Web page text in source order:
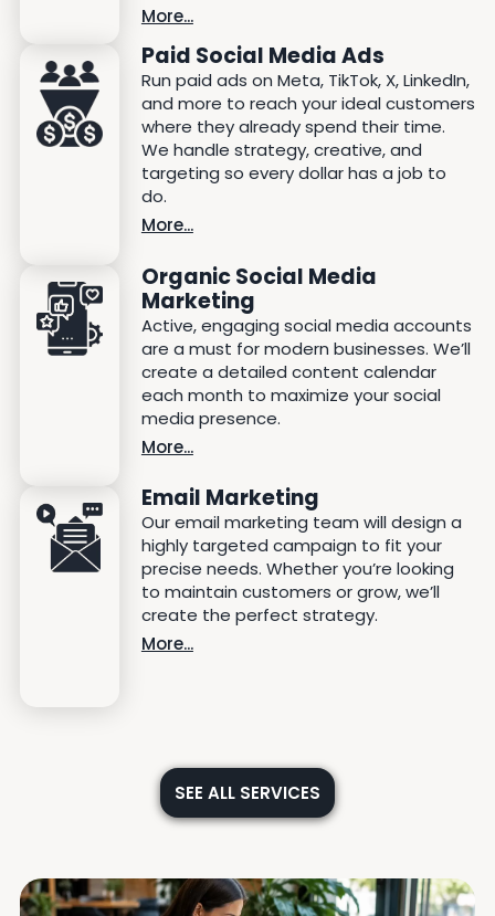
More...
Paid Social Media Ads
Run paid ads on Meta, TikTok, X, LinkedIn,
and more to reach your ideal customers
where they already spend their time.
We handle strategy, creative, and
targeting so every dollar has a job to
do.
More...
Organic Social Media
Marketing
Active, engaging social media accounts
are a must for modern businesses. We’ll
create a detailed content calendar
each month to maximize your social
media presence.
More...
Email Marketing
Our email marketing team will design a
highly targeted campaign to fit your
precise needs. Whether you’re looking
to maintain customers or grow, we’ll
create the perfect strategy.
More...
SEE ALL SERVICES